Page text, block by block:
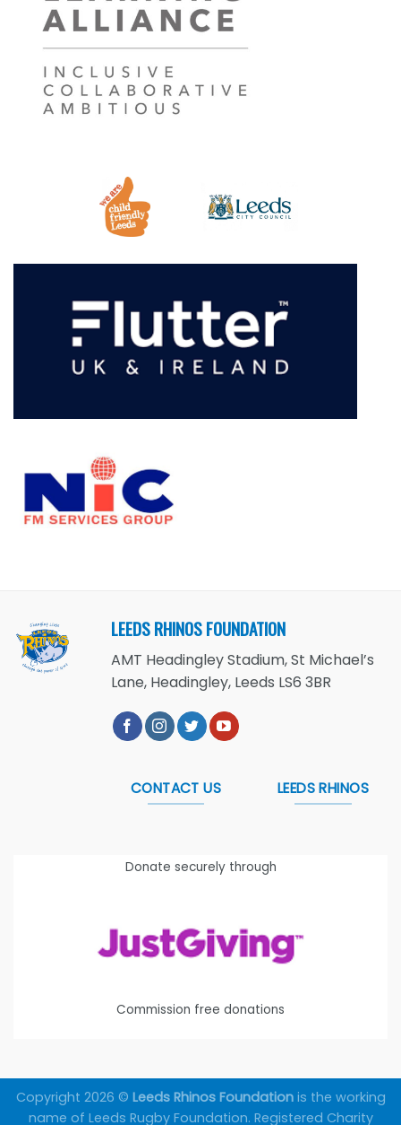
LEEDS RHINOS FOUNDATION
AMT Headingley Stadium, St Michael’s
Lane, Headingley, Leeds LS6 3BR
CONTACT US LEEDS RHINOS
Donate securely through
Commission free donations
Copyright 2026 © Leeds Rhinos Foundationis the working
name of Leeds Rugby Foundation. Registered Charity